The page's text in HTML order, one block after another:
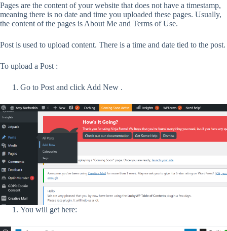
Pages are the content of your website that does not have a timestamp,
meaning there is no date and time you uploaded these pages. Usually,
the content of the pages is About Me and Terms of Use.
Post is used to upload content. There is a time and date tied to the post.
To upload a Post :
Go to Post and click Add New .
You will get here: